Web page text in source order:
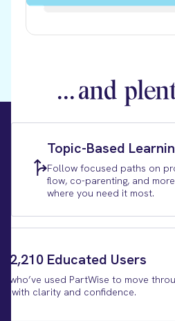
...and
Topic-Based
Follow focused paths on
flow, co-parenting, and
where you need it most.
2,210 Educated Users
who’ve used PartWise to move
with clarity and confidence.